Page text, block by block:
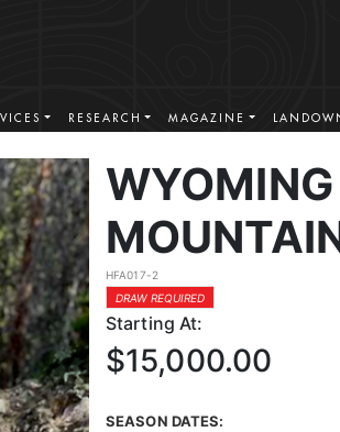
RESEARCH MAGAZINE
HFA017-2
DRAW REQUIRED
Starting At:
$15,000.00
SEASON DATES: